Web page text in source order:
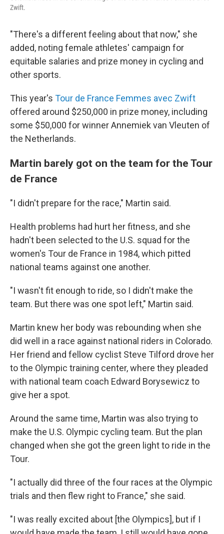
Zwift.
"There's a different feeling about that now," she
added, noting female athletes' campaign for
equitable salaries and prize money in cycling and
other sports.
This year's Tour de France Femmes avec Zwift
offered around $250,000 in prize money, including
some $50,000 for winner Annemiek van Vleuten of
the Netherlands.
Martin barely got on the team for the Tour
de France
"I didn't prepare for the race," Martin said.
Health problems had hurt her fitness, and she
hadn't been selected to the U.S. squad for the
women's Tour de France in 1984, which pitted
national teams against one another.
"I wasn't fit enough to ride, so I didn't make the
team. But there was one spot left," Martin said.
Martin knew her body was rebounding when she
did well in a race against national riders in Colorado.
Her friend and fellow cyclist Steve Tilford drove her
to the Olympic training center, where they pleaded
with national team coach Edward Borysewicz to
give her a spot.
Around the same time, Martin was also trying to
make the U.S. Olympic cycling team. But the plan
changed when she got the green light to ride in the
Tour.
"I actually did three of the four races at the Olympic
trials and then flew right to France," she said.
"I was really excited about [the Olympics], but if I